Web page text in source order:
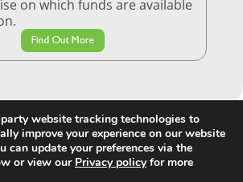
on which funds are available
Find Out More
website tracking technologies to
improve your experience on our website
can update your preferences via the
or view our Privacy policyfor more